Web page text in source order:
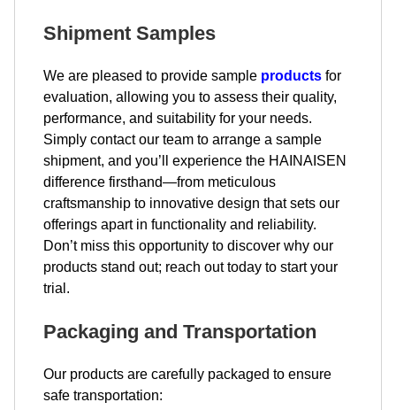
Shipment Samples
We are pleased to provide sample products for
evaluation, allowing you to assess their quality,
performance, and suitability for your needs.
Simply contact our team to arrange a sample
shipment, and you’ll experience the HAINAISEN
difference firsthand—from meticulous
craftsmanship to innovative design that sets our
offerings apart in functionality and reliability.
Don’t miss this opportunity to discover why our
products stand out; reach out today to start your
trial.
Packaging and Transportation
Our products are carefully packaged to ensure
safe transportation: